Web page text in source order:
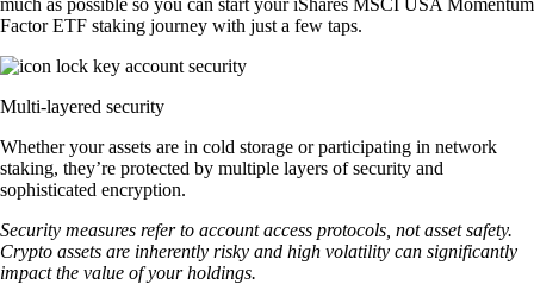
Factor ETF staking journey with just a few taps.
Multi-layered security
Whether your assets are in cold storage or participating in network
staking, they’re protected by multiple layers of security and
sophisticated encryption.
Security measures refer to account access protocols, not asset safety.
Crypto assets are inherently risky and high volatility can significantly
impact the value of your holdings.